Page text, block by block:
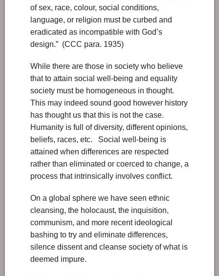
of sex, race, colour, social conditions,
language, or religion must be curbed and
eradicated as incompatible with God’s
design.” (CCC para. 1935)
While there are those in society who believe
that to attain social well-being and equality
society must be homogeneous in thought.
This may indeed sound good however history
has thought us that this is not the case.
Humanity is full of diversity, different opinions,
beliefs, races, etc. Social well-being is
attained when differences are respected
rather than eliminated or coerced to change, a
process that intrinsically involves conflict.
On a global sphere we have seen ethnic
cleansing, the holocaust, the inquisition,
communism, and more recent ideological
bashing to try and eliminate differences,
silence dissent and cleanse society of what is
deemed impure.